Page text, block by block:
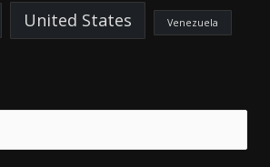
United States Venezuela